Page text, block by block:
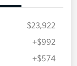
$23,922
+$992
+$574